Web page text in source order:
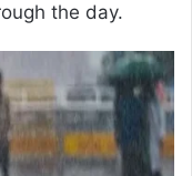
the day.